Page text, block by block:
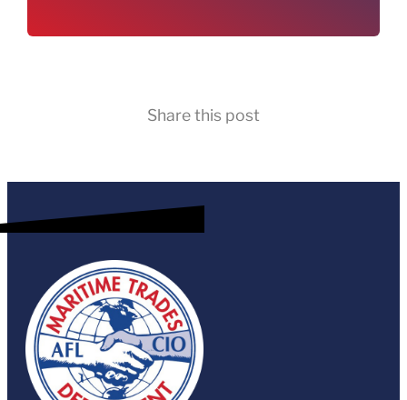
Share this post